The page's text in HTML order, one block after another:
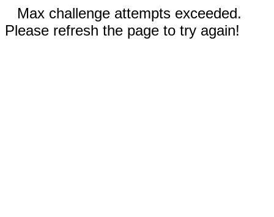
Max challenge attempts exceeded.
Please refresh the page to try again!